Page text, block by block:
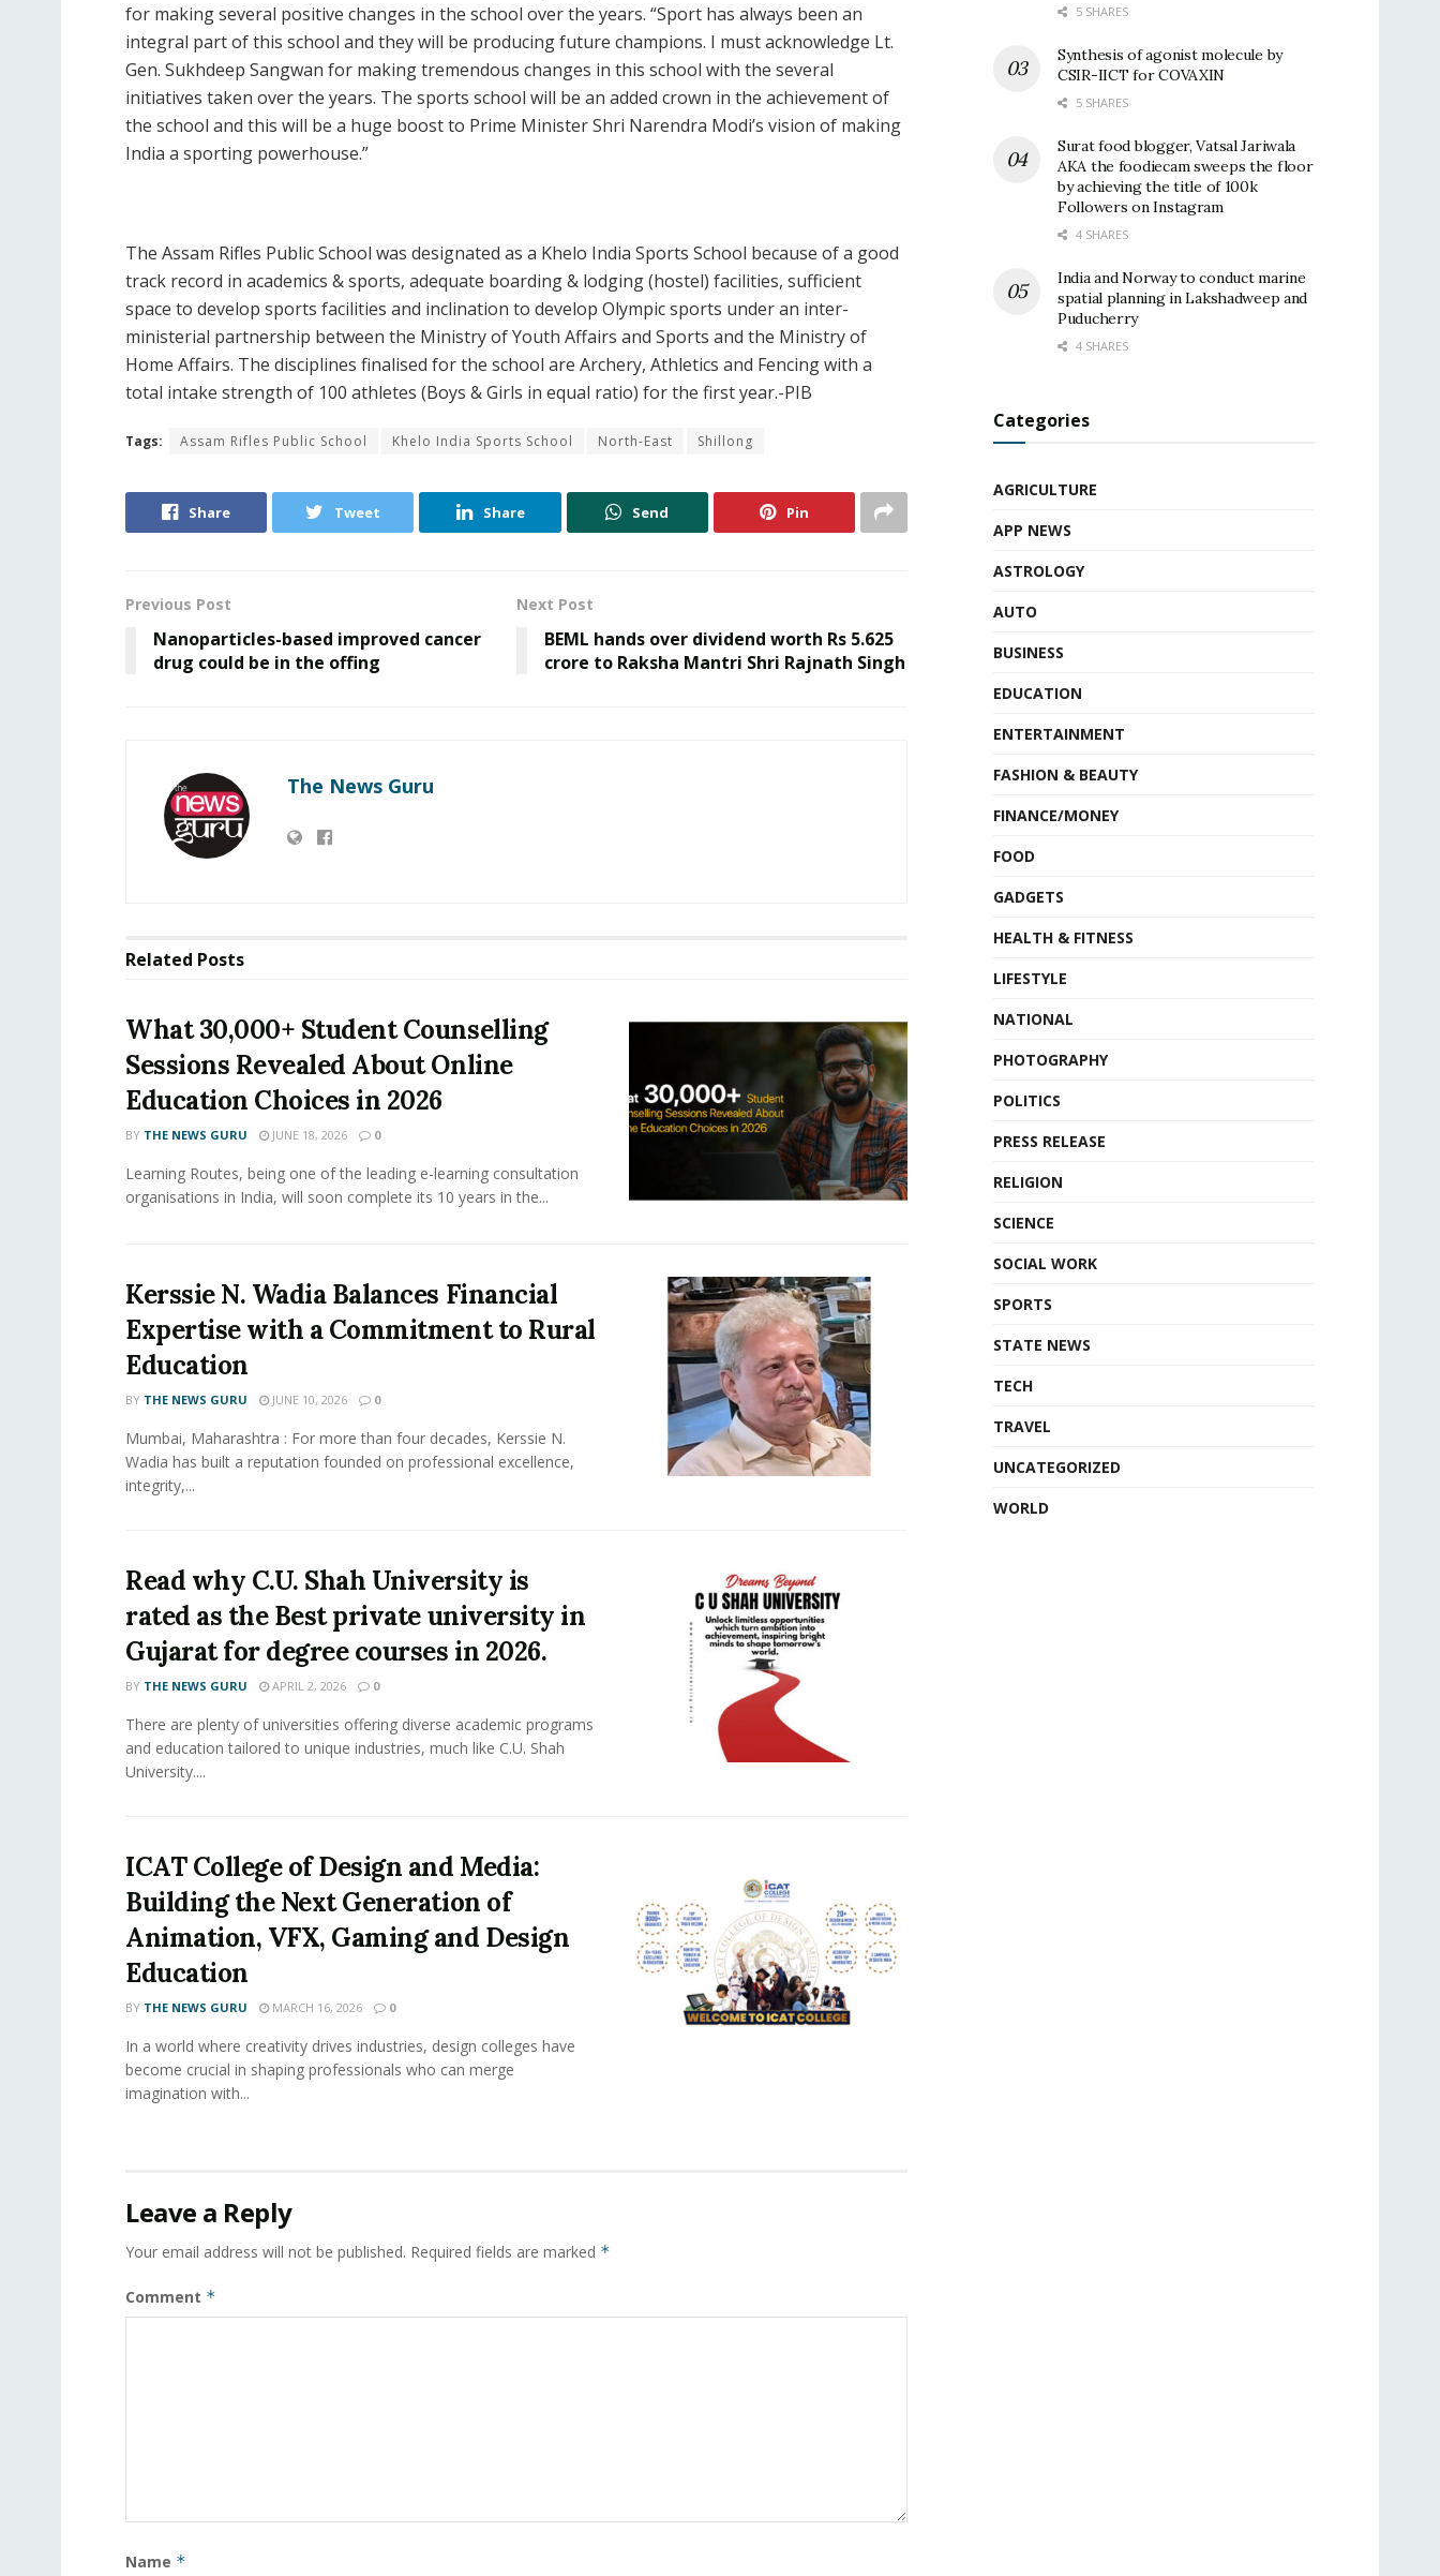
for making several positive changes in the school over the years. “Sport has always been an
integral part of this school and they will be producing future champions. I must acknowledge Lt.
Gen. Sukhdeep Sangwan for making tremendous changes in this school with the several
initiatives taken over the years. The sports school will be an added crown in the achievement of
the school and this will be a huge boost to Prime Minister Shri Narendra Modi’s vision of making
India a sporting powerhouse.”
The Assam Rifles Public School was designated as a Khelo India Sports School because of a good
track record in academics & sports, adequate boarding & lodging (hostel) facilities, sufficient
space to develop sports facilities and inclination to develop Olympic sports under an inter-
ministerial partnership between the Ministry of Youth Affairs and Sports and the Ministry of
Home Affairs. The disciplines finalised for the school are Archery, Athletics and Fencing with a
total intake strength of 100 athletes (Boys & Girls in equal ratio) for the first year.-PIB
Tags: Assam Rifles Public School Khelo India Sports School North-East Shillong
Share Tweet Share Send Pin
Previous Post
Nanoparticles-based improved cancer
drug could be in the offing
Next Post
BEML hands over dividend worth Rs 5.625
crore to Raksha Mantri Shri Rajnath Singh
The News Guru
Related Posts
What 30,000+ Student Counselling
Sessions Revealed About Online
Education Choices in 2026
BY THE NEWS GURU JUNE 18, 2026 0
Learning Routes, being one of the leading e-learning consultation
organisations in India, will soon complete its 10 years in the...
Kerssie N. Wadia Balances Financial
Expertise with a Commitment to Rural
Education
BY THE NEWS GURU JUNE 10, 2026 0
Mumbai, Maharashtra : For more than four decades, Kerssie N.
Wadia has built a reputation founded on professional excellence,
integrity,...
Read why C.U. Shah University is
rated as the Best private university in
Gujarat for degree courses in 2026.
BY THE NEWS GURU APRIL 2, 2026 0
There are plenty of universities offering diverse academic programs
and education tailored to unique industries, much like C.U. Shah
University....
ICAT College of Design and Media:
Building the Next Generation of
Animation, VFX, Gaming and Design
Education
BY THE NEWS GURU MARCH 16, 2026 0
In a world where creativity drives industries, design colleges have
become crucial in shaping professionals who can merge
imagination with...
Leave a Reply
Your email address will not be published. Required fields are marked *
Comment *
Name *
5 SHARES
Synthesis of agonist molecule by
CSIR-IICT for COVAXIN
5 SHARES
Surat food blogger, Vatsal Jariwala
AKA the foodiecam sweeps the floor
by achieving the title of 100k
Followers on Instagram
4 SHARES
India and Norway to conduct marine
spatial planning in Lakshadweep and
Puducherry
4 SHARES
Categories
AGRICULTURE
APP NEWS
ASTROLOGY
AUTO
BUSINESS
EDUCATION
ENTERTAINMENT
FASHION & BEAUTY
FINANCE/MONEY
FOOD
GADGETS
HEALTH & FITNESS
LIFESTYLE
NATIONAL
PHOTOGRAPHY
POLITICS
PRESS RELEASE
RELIGION
SCIENCE
SOCIAL WORK
SPORTS
STATE NEWS
TECH
TRAVEL
UNCATEGORIZED
WORLD